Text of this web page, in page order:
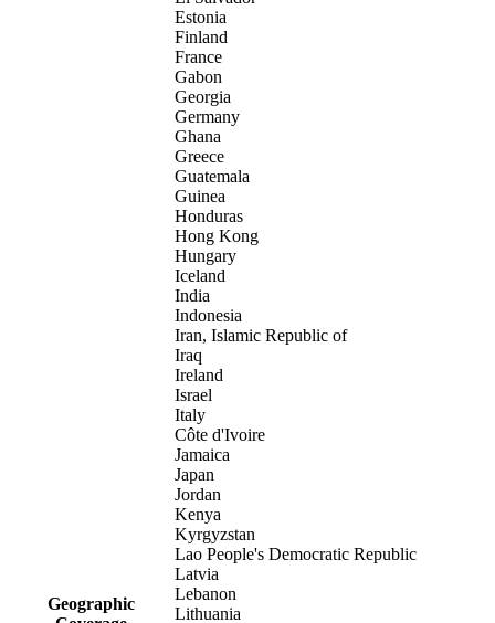
Geographic
Estonia
Finland
France
Gabon
Georgia
Germany
Ghana
Greece
Guatemala
Guinea
Honduras
Hong Kong
Hungary
Iceland
India
Indonesia
Iran, Islamic Republic of
Iraq
Ireland
Israel
Italy
Côte d'Ivoire
Jamaica
Japan
Jordan
Kenya
Kyrgyzstan
Lao People's Democratic Republic
Latvia
Lebanon
Lithuania